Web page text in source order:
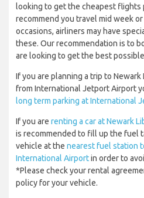
looking to get the cheapest flights
recommend you travel mid week
occasions, airliners may have
these. Our recommendation is to
are looking to get the best
If you are planning a trip to
from International Jetport Airport
long term parking at International
If you are renting a car at Newark
is recommended to fill up the fuel
vehicle at the nearest fuel station
International Airportin order to
*Please check your rental
policy for your vehicle.